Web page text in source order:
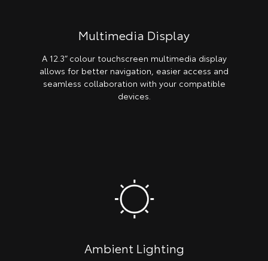
Multimedia Display
A 12.3” colour touchscreen multimedia display
allows for better navigation, easier access and
seamless collaboration with your compatible
devices.
Ambient Lighting